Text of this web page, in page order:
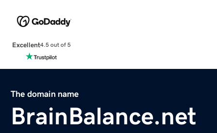
Excellent4.5 out of 5
The domain name
BrainBalance.net